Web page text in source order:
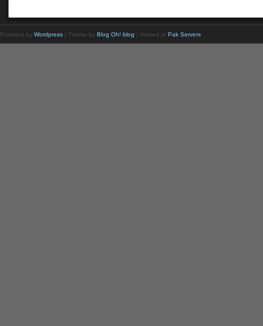
Powered by Wordpress | Theme by Blog Oh! blog | Hosted at Pak Servers